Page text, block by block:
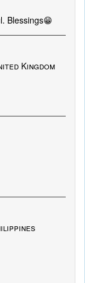
Blessings😁
Kingdom